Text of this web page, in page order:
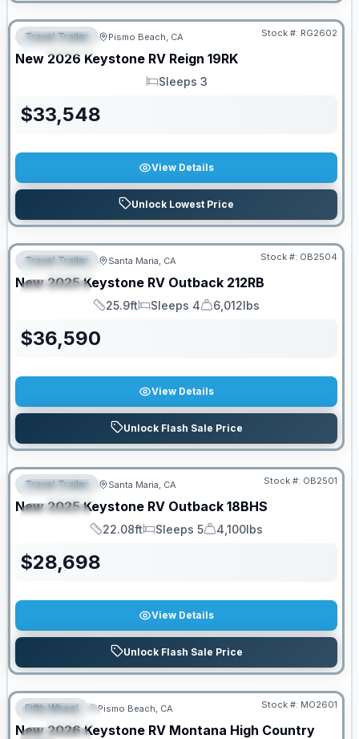
FEATURED
PRICED TO MOVE!
Travel Trailer Pismo Beach, CA Stock #: RG2602
New 2026 Keystone RV Reign 19RK
Sleeps
Sleeps 3
$33,548
View Details
Unlock Lowest Price
FEATURED
SPECIAL
PRICED TO MOVE!
Travel Trailer Santa Maria, CA Stock #: OB2504
New 2025 Keystone RV Outback 212RB
Length
25.9ft
Sleeps
Sleeps 4
Dry Weight
6,012lbs
$36,590
View Details
Unlock Flash Sale Price
FEATURED
SPECIAL
PRICED TO MOVE!
Travel Trailer Santa Maria, CA Stock #: OB2501
New 2025 Keystone RV Outback 18BHS
Length
22.08ft
Sleeps
Sleeps 5
Dry Weight
4,100lbs
$28,698
View Details
Unlock Flash Sale Price
FEATURED
PRICED TO MOVE!
Fifth Wheel Pismo Beach, CA Stock #: MO2601
New 2026 Keystone RV Montana High Country